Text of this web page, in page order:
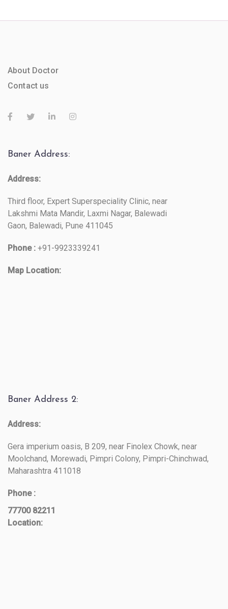
About Doctor
Contact us
Baner Address:
Address:
Third floor, Expert Superspeciality Clinic, near
Lakshmi Mata Mandir, Laxmi Nagar, Balewadi
Gaon, Balewadi, Pune 411045
Phone : +91-9923339241
Map Location:
Baner Address 2:
Address:
Gera imperium oasis, B 209, near Finolex Chowk, near
Moolchand, Morewadi, Pimpri Colony, Pimpri-Chinchwad,
Maharashtra 411018
Phone :
77700 82211
Location: